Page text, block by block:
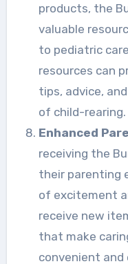
products, the
valuable
to pediatric
resources can
tips, advice,
of child-rearing.
Enhanced
receiving the
their parenting
of excitement
receive new
that make
convenient and